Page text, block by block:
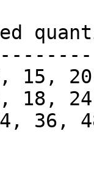
15,
18,
36,